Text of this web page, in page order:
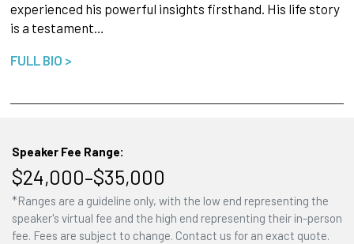
experienced his powerful insights firsthand. His life story
is a testament…
FULL BIO >
Speaker Fee Range:
$24,000–$35,000
*Ranges are a guideline only, with the low end representing the
speaker's virtual fee and the high end representing their in-person
fee. Fees are subject to change. Contact us for an exact quote.